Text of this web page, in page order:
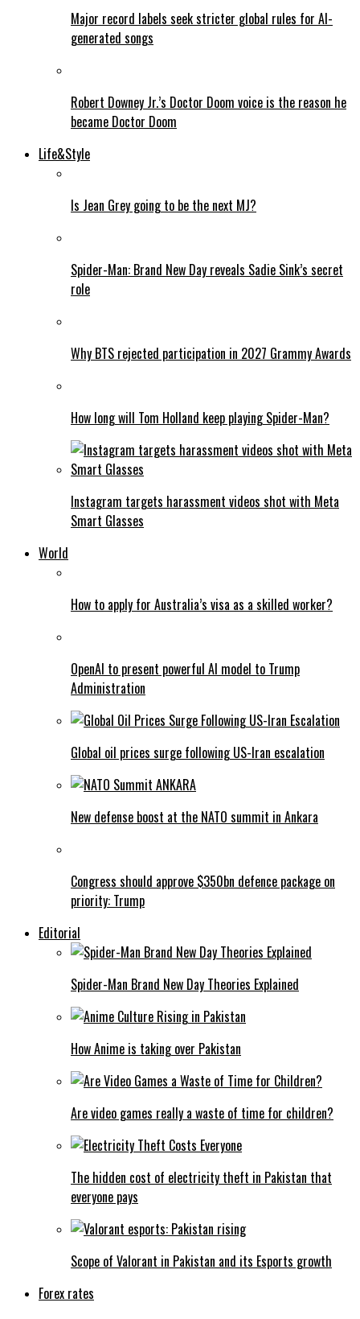
Major record labels seek stricter global rules for AI-
generated songs
Robert Downey Jr.’s Doctor Doom voice is the reason he
became Doctor Doom
Life&Style
Is Jean Grey going to be the next MJ?
Spider-Man: Brand New Day reveals Sadie Sink’s secret
role
Why BTS rejected participation in 2027 Grammy Awards
How long will Tom Holland keep playing Spider-Man?
Instagram targets harassment videos shot with Meta
Smart Glasses
World
How to apply for Australia’s visa as a skilled worker?
OpenAI to present powerful AI model to Trump
Administration
Global oil prices surge following US-Iran escalation
New defense boost at the NATO summit in Ankara
Congress should approve $350bn defence package on
priority: Trump
Editorial
Spider-Man Brand New Day Theories Explained
How Anime is taking over Pakistan
Are video games really a waste of time for children?
The hidden cost of electricity theft in Pakistan that
everyone pays
Scope of Valorant in Pakistan and its Esports growth
Forex rates